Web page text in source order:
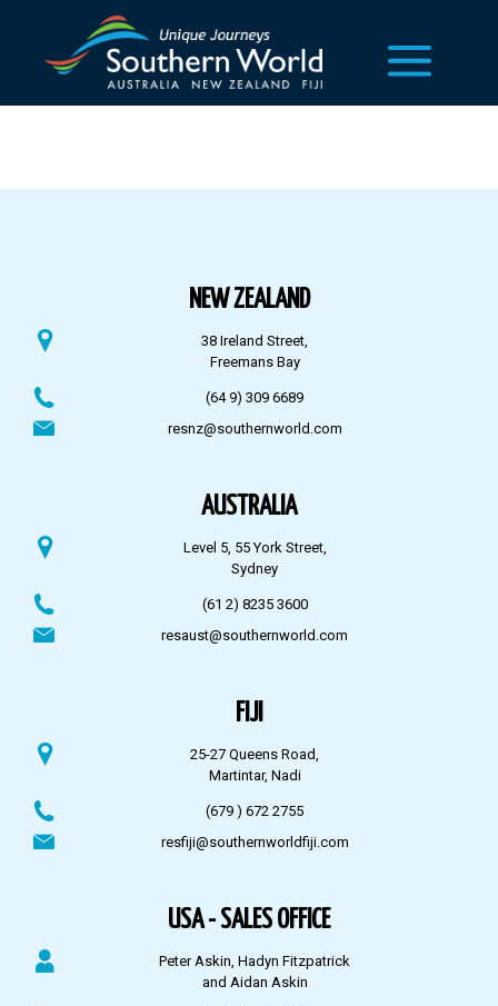
NEW ZEALAND
38 Ireland Street,
Freemans Bay
(64 9) 309 6689
resnz@southernworld.com
AUSTRALIA
Level 5, 55 York Street,
Sydney
(61 2) 8235 3600
resaust@southernworld.com
FIJI
25-27 Queens Road,
Martintar, Nadi
(679 ) 672 2755
resfiji@southernworldfiji.com
USA - SALES OFFICE
Peter Askin, Hadyn Fitzpatrick
and Aidan Askin